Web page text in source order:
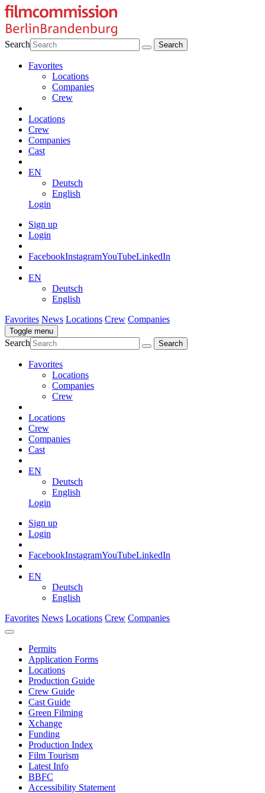
Search
Favorites
Locations
Companies
Crew
Locations
Crew
Companies
Cast
EN
Deutsch
English
Login
Sign up
Login
FacebookInstagramYouTubeLinkedIn
EN
Deutsch
English
Favorites News Locations Crew Companies
Toggle menu
Search
Favorites
Locations
Companies
Crew
Locations
Crew
Companies
Cast
EN
Deutsch
English
Login
Sign up
Login
FacebookInstagramYouTubeLinkedIn
EN
Deutsch
English
Favorites News Locations Crew Companies
Permits
Application Forms
Locations
Production Guide
Crew Guide
Cast Guide
Green Filming
Xchange
Funding
Production Index
Film Tourism
Latest Info
BBFC
Accessibility Statement